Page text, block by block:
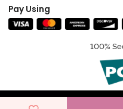
Pay Using
100%
© Copyright 2026